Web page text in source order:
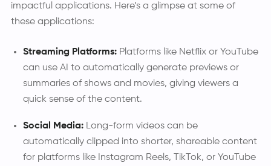
impactful applications. Here’s a glimpse at some of
these applications:
Streaming Platforms: Platforms like Netflix or YouTube
can use AI to automatically generate previews or
summaries of shows and movies, giving viewers a
quick sense of the content.
Social Media: Long-form videos can be
automatically clipped into shorter, shareable content
for platforms like Instagram Reels, TikTok, or YouTube